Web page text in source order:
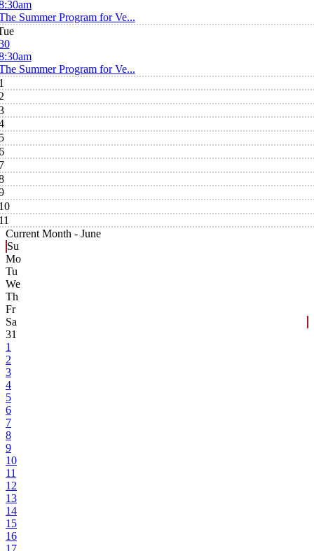
Summer Program for Ve...
Summer Program for Ve...
Current Month - June
Su
Mo
Tu
We
Th
Fr
Sa
31
1
2
3
4
5
6
7
8
9
10
11
12
13
14
15
16
17